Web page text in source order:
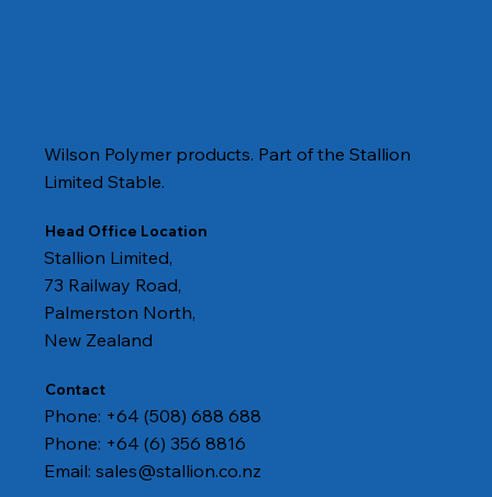
Head Office Location
Stallion Limited,
73 Railway Road,
Palmerston North,
New Zealand
Contact
Phone: +64 (508) 688 688
Phone: +64 (6) 356 8816
Email: sales@stallion.co.nz
Wilson Polymer products. Part of the Stallion
Limited Stable.